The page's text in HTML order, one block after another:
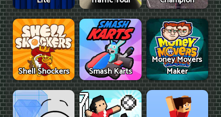
Shell Shockers Smash Karts
Money Movers
Maker